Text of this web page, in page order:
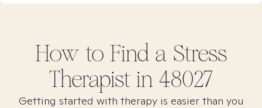
How to Find a Stress
Therapist in 48027
Getting started with therapy is easier than you